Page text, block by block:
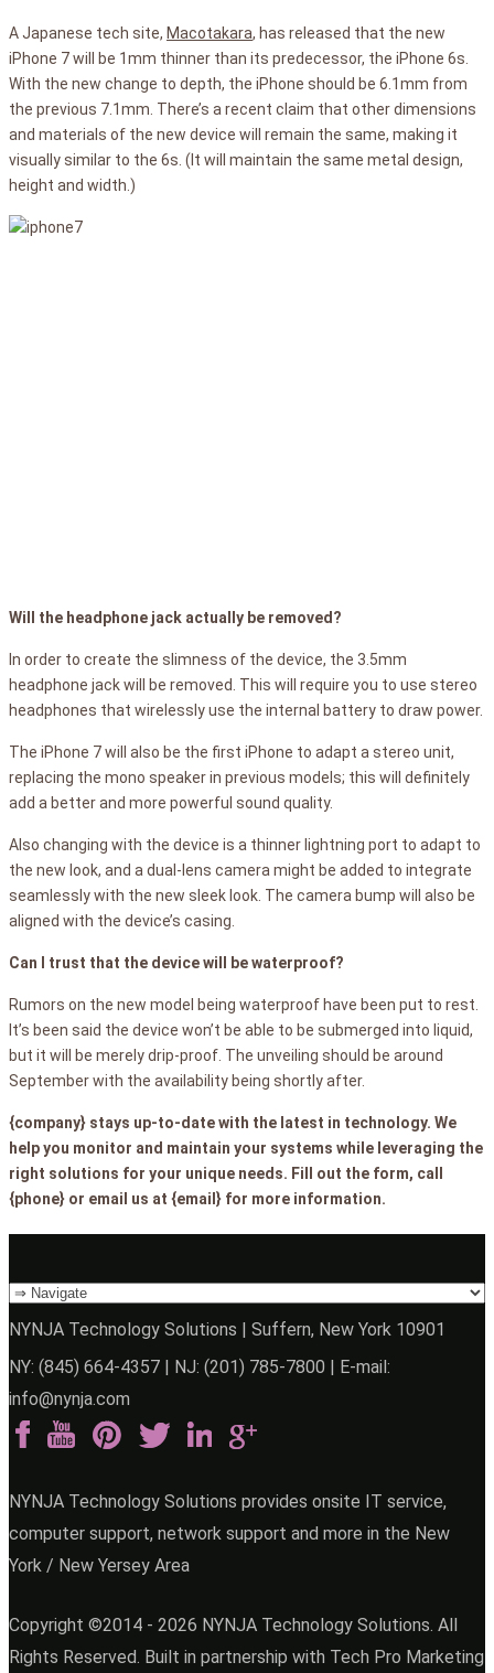
A Japanese tech site, Macotakara, has released that the new
iPhone 7 will be 1mm thinner than its predecessor, the iPhone 6s.
With the new change to depth, the iPhone should be 6.1mm from
the previous 7.1mm. There’s a recent claim that other dimensions
and materials of the new device will remain the same, making it
visually similar to the 6s. (It will maintain the same metal design,
height and width.)
Will the headphone jack actually be removed?
In order to create the slimness of the device, the 3.5mm
headphone jack will be removed. This will require you to use stereo
headphones that wirelessly use the internal battery to draw power.
The iPhone 7 will also be the first iPhone to adapt a stereo unit,
replacing the mono speaker in previous models; this will definitely
add a better and more powerful sound quality.
Also changing with the device is a thinner lightning port to adapt to
the new look, and a dual-lens camera might be added to integrate
seamlessly with the new sleek look. The camera bump will also be
aligned with the device’s casing.
Can I trust that the device will be waterproof?
Rumors on the new model being waterproof have been put to rest.
It’s been said the device won’t be able to be submerged into liquid,
but it will be merely drip-proof. The unveiling should be around
September with the availability being shortly after.
{company} stays up-to-date with the latest in technology. We
help you monitor and maintain your systems while leveraging the
right solutions for your unique needs. Fill out the form, call
{phone} or email us at {email} for more information.
NYNJA Technology Solutions | Suffern, New York 10901
NY: (845) 664-4357 | NJ: (201) 785-7800 | E-mail:
info@nynja.com
NYNJA Technology Solutions provides onsite IT service,
computer support, network support and more in the New
York / New Yersey Area
Copyright ©2014 - 2026 NYNJA Technology Solutions. All
Rights Reserved. Built in partnership with Tech Pro Marketing